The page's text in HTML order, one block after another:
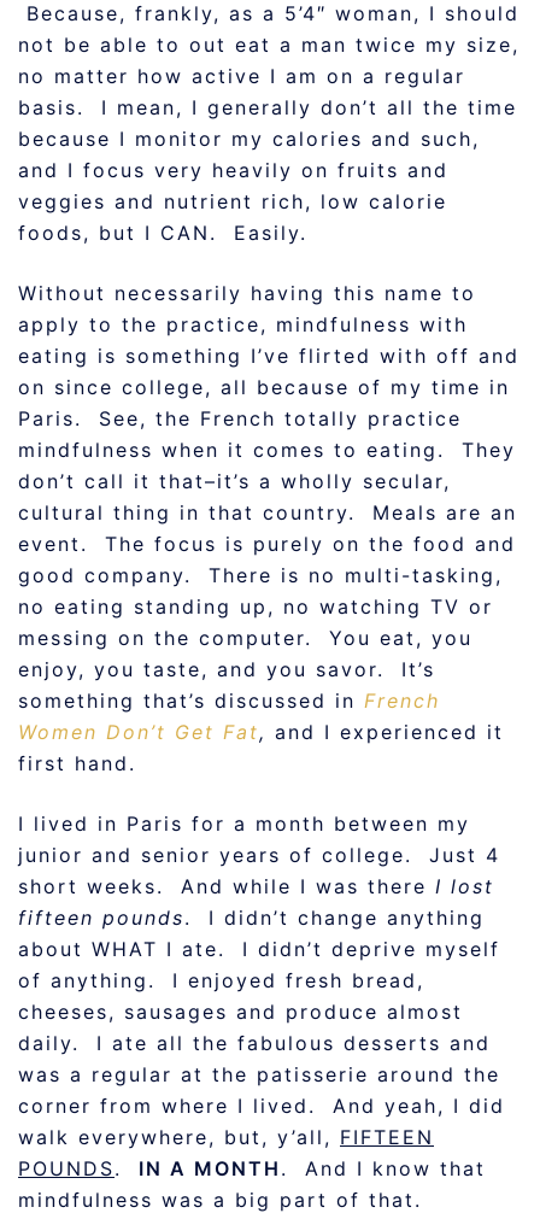
Because, frankly, as a 5’4″ woman, I should
not be able to out eat a man twice my size,
no matter how active I am on a regular
basis. I mean, I generally don’t all the time
because I monitor my calories and such,
and I focus very heavily on fruits and
veggies and nutrient rich, low calorie
foods, but I CAN. Easily.
Without necessarily having this name to
apply to the practice, mindfulness with
eating is something I’ve flirted with off and
on since college, all because of my time in
Paris. See, the French totally practice
mindfulness when it comes to eating. They
don’t call it that–it’s a wholly secular,
cultural thing in that country. Meals are an
event. The focus is purely on the food and
good company. There is no multi-tasking,
no eating standing up, no watching TV or
messing on the computer. You eat, you
enjoy, you taste, and you savor. It’s
something that’s discussed in French
Women Don’t Get Fat, and I experienced it
first hand.
I lived in Paris for a month between my
junior and senior years of college. Just 4
short weeks. And while I was there I lost
fifteen pounds. I didn’t change anything
about WHAT I ate. I didn’t deprive myself
of anything. I enjoyed fresh bread,
cheeses, sausages and produce almost
daily. I ate all the fabulous desserts and
was a regular at the patisserie around the
corner from where I lived. And yeah, I did
walk everywhere, but, y’all, FIFTEEN
POUNDS. IN A MONTH . And I know that
mindfulness was a big part of that.